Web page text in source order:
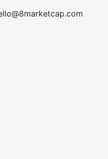
lo@8marketcap.com